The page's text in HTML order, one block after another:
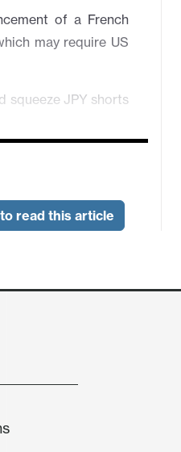
of a French
may require US
squeeze JPY shorts
read this article